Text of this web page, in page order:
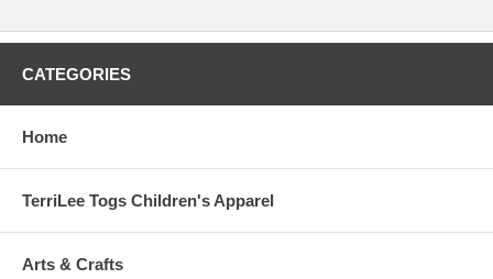
CATEGORIES
Home
TerriLee Togs Children's Apparel
Arts & Crafts